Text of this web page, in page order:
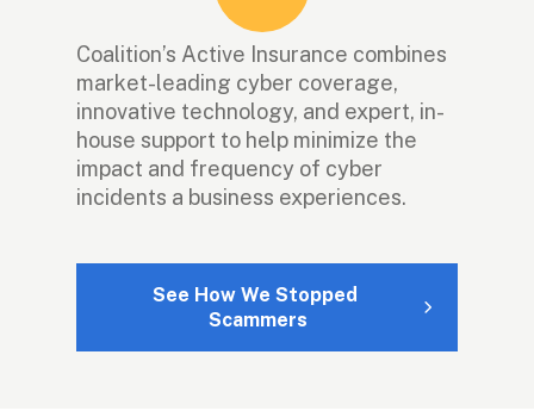
Coalition’s Active Insurance combines
market-leading cyber coverage,
innovative technology, and expert, in-
house support to help minimize the
impact and frequency of cyber
incidents a business experiences.
See How We Stopped
Scammers